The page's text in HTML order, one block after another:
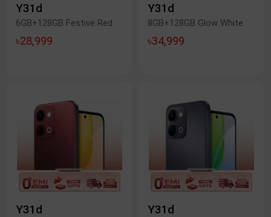
Y31d
6GB+128GB Festive Red
৳28,999
Y31d
8GB+128GB Glow White
৳34,999
Y31d Y31d